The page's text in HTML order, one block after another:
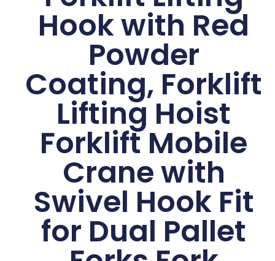
Hook with Red
Powder
Coating, Forklift
Lifting Hoist
Forklift Mobile
Crane with
Swivel Hook Fit
for Dual Pallet